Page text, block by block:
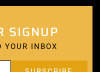
SIGNUP
YOUR INBOX